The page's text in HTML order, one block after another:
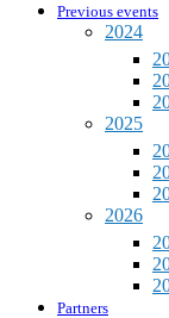
Previous events
2024
2025
2026
Partners